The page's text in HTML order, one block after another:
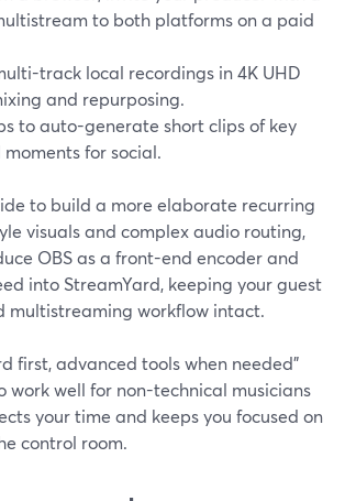
to both platforms on a paid
track local recordings in 4K UHD
and repurposing.
to auto-generate short clips of key
moments for social.
to build a more elaborate recurring
visuals and complex audio routing,
OBS as a front-end encoder and
into StreamYard, keeping your guest
multistreaming workflow intact.
first, advanced tools when needed”
work well for non-technical musicians
your time and keeps you focused on
control room.